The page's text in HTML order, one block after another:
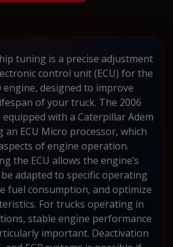
tuning is a precise adjustment
control unit (ECU) for the
engine, designed to improve
of your truck. The 2006
with a Caterpillar Adem
an ECU Micro processor, which
of engine operation.
the ECU allows the engine’s
adapted to specific operating
fuel consumption, and optimize
For trucks operating in
stable engine performance
important. Deactivation